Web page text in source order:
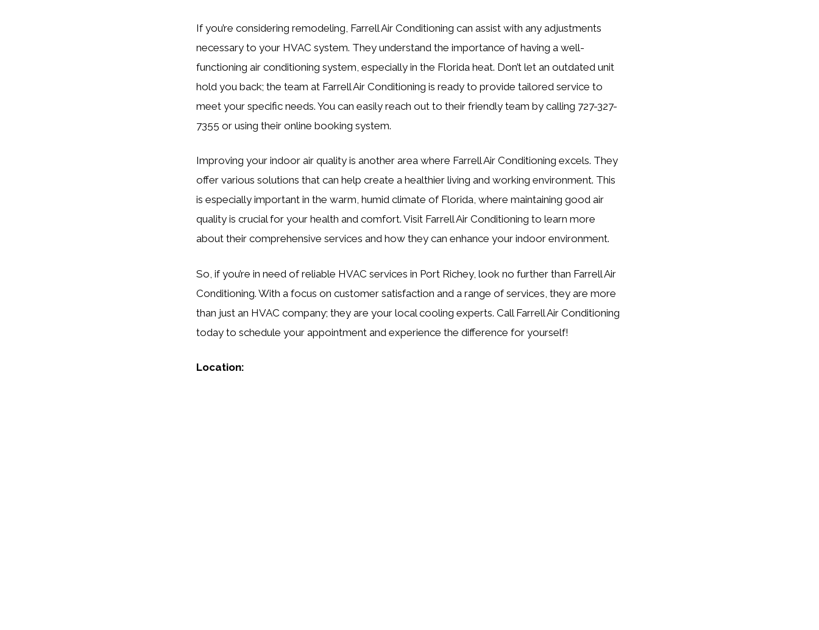
If you’re considering remodeling, Farrell Air Conditioning can assist with any adjustments
necessary to your HVAC system. They understand the importance of having a well-
functioning air conditioning system, especially in the Florida heat. Don’t let an outdated unit
hold you back; the team at Farrell Air Conditioning is ready to provide tailored service to
meet your specific needs. You can easily reach out to their friendly team by calling 727-327-
7355 or using their online booking system.
Improving your indoor air quality is another area where Farrell Air Conditioning excels. They
offer various solutions that can help create a healthier living and working environment. This
is especially important in the warm, humid climate of Florida, where maintaining good air
quality is crucial for your health and comfort. Visit Farrell Air Conditioning to learn more
about their comprehensive services and how they can enhance your indoor environment.
So, if you’re in need of reliable HVAC services in Port Richey, look no further than Farrell Air
Conditioning. With a focus on customer satisfaction and a range of services, they are more
than just an HVAC company; they are your local cooling experts. Call Farrell Air Conditioning
today to schedule your appointment and experience the difference for yourself!
Location: